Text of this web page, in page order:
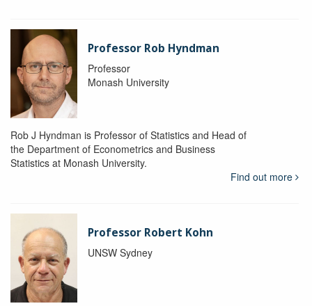
Professor Rob Hyndman
Professor
Monash University
Rob J Hyndman is Professor of Statistics and Head of
the Department of Econometrics and Business
Statistics at Monash University.
Find out more
Professor Robert Kohn
UNSW Sydney